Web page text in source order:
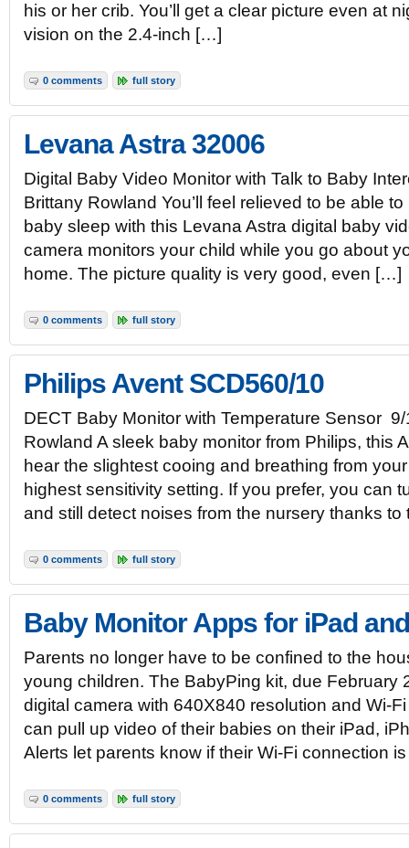
his or her crib. You’ll get a clear picture even at
vision on the 2.4-inch […]
0 comments full story
Levana Astra 32006
Digital Baby Video Monitor with Talk to Baby
Brittany Rowland You’ll feel relieved to be able
baby sleep with this Levana Astra digital baby
camera monitors your child while you go about
home. The picture quality is very good, even […]
0 comments full story
Philips Avent SCD560/10
DECT Baby Monitor with Temperature Sensor
Rowland A sleek baby monitor from Philips, this
hear the slightest cooing and breathing from
highest sensitivity setting. If you prefer, you can
and still detect noises from the nursery thanks
0 comments full story
Baby Monitor Apps for iPad
Parents no longer have to be confined to the
young children. The BabyPing kit, due February
digital camera with 640X840 resolution and Wi-
can pull up video of their babies on their iPad,
Alerts let parents know if their Wi-Fi connection
0 comments full story